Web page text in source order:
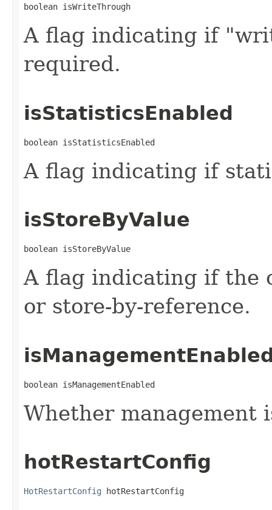
boolean isWriteThrough
A flag indicating if
required.
isStatisticsEnabled
boolean isStatisticsEnabled
A flag indicating if
isStoreByValue
boolean isStoreByValue
A flag indicating if the
or store-by-reference.
boolean isManagementEnabled
Whether management
hotRestartConfig
HotRestartConfig hotRestartConfig